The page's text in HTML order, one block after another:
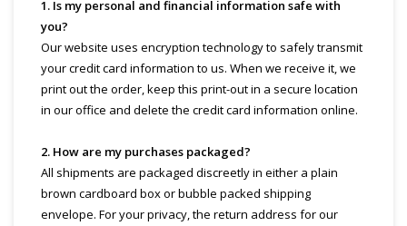
1. Is my personal and financial information safe with
you?
Our website uses encryption technology to safely transmit
your credit card information to us. When we receive it, we
print out the order, keep this print-out in a secure location
in our office and delete the credit card information online.
2. How are my purchases packaged?
All shipments are packaged discreetly in either a plain
brown cardboard box or bubble packed shipping
envelope. For your privacy, the return address for our